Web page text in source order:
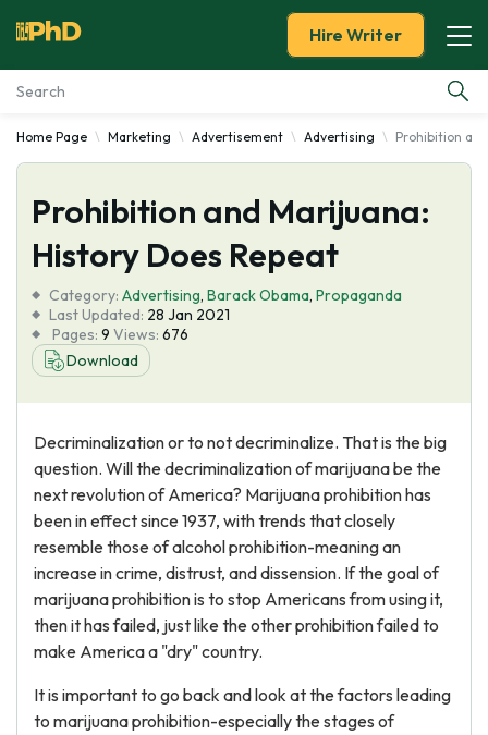
Essay Examples
Services
Tools
Blog
About Us
Hire Writer
Home Page Marketing Advertisement Advertising Prohibition
Prohibition and Marijuana:
History Does Repeat
Category: Advertising, Barack Obama, Propaganda
Last Updated: 28 Jan 2021
Pages: 9 Views: 676
Download
Decriminalization or to not decriminalize. That is the big
question. Will the decriminalization of marijuana be the
next revolution of America? Marijuana prohibition has
been in effect since 1937, with trends that closely
resemble those of alcohol prohibition-meaning an
increase in crime, distrust, and dissension. If the goal of
marijuana prohibition is to stop Americans from using it,
then it has failed, just like the other prohibition failed to
make America a "dry" country.
It is important to go back and look at the factors leading
to marijuana prohibition-especially the stages of